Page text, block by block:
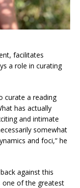
facilitates
a role in curating
curate a reading
has actually
and intimate
somewhat
and foci,” he
against this
one of the greatest